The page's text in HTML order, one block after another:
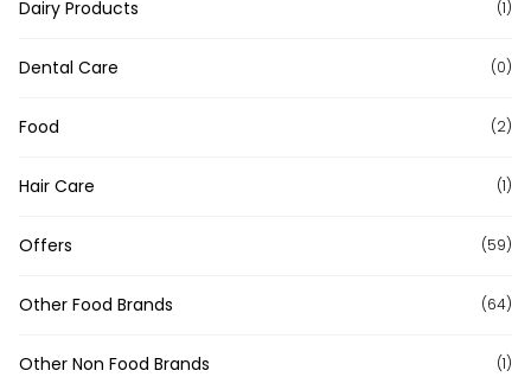
Dairy Products (1)
Dental Care (0)
Food (2)
Hair Care (1)
Offers (59)
Other Food Brands (64)
Other Non Food Brands (1)